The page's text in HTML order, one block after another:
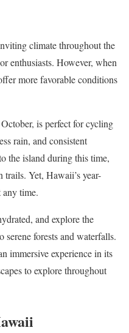
climate throughout the
enthusiasts. However, when
more favorable conditions
is perfect for cycling
rain, and consistent
the island during this time,
trails. Yet, Hawaii’s year-
time.
and explore the
serene forests and waterfalls.
immersive experience in its
to explore throughout